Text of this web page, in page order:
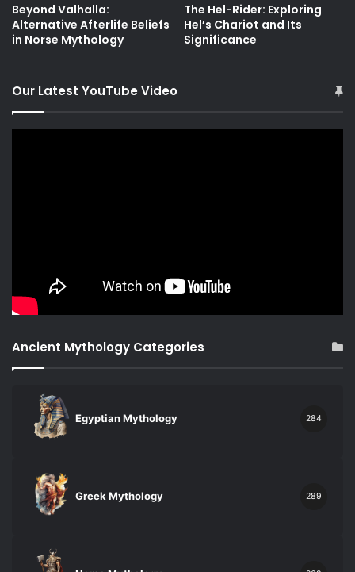
Beyond Valhalla:
Alternative Afterlife Beliefs
in Norse Mythology
The Hel-Rider: Exploring
Hel’s Chariot and Its
Significance
Our Latest YouTube Video
Ancient Mythology Categories
Egyptian Mythology 284
Greek Mythology 289